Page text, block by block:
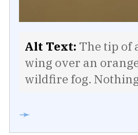
Alt Text: The tip of
wing over an
wildfire fog.
➛